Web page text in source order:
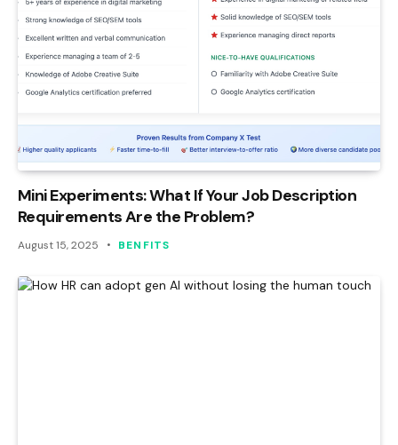
Mini Experiments: What If Your Job Description
Requirements Are the Problem?
August 15, 2025 BENFITS